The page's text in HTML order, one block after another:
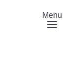
Menu